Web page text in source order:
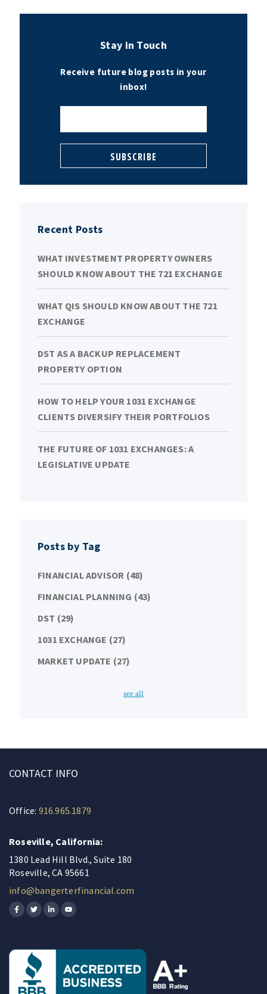
Stay in Touch
Receive future blog posts in your
inbox!
Recent Posts
WHAT INVESTMENT PROPERTY OWNERS
SHOULD KNOW ABOUT THE 721 EXCHANGE
WHAT QIS SHOULD KNOW ABOUT THE 721
EXCHANGE
DST AS A BACKUP REPLACEMENT
PROPERTY OPTION
HOW TO HELP YOUR 1031 EXCHANGE
CLIENTS DIVERSIFY THEIR PORTFOLIOS
THE FUTURE OF 1031 EXCHANGES: A
LEGISLATIVE UPDATE
Posts by Tag
FINANCIAL ADVISOR (48)
FINANCIAL PLANNING (43)
DST (29)
1031 EXCHANGE (27)
MARKET UPDATE (27)
see all
CONTACT INFO
Office: 916.965.1879
Roseville, California:
1380 Lead Hill Blvd., Suite 180
Roseville, CA 95661
info@bangerterfinancial.com